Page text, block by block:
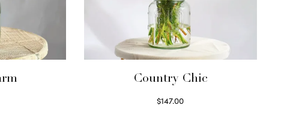
Country Chic
$147.00